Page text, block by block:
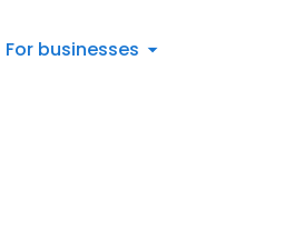
For businesses